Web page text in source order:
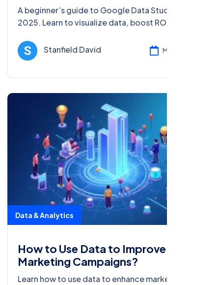
A beginner’s guide to Google Data Studio in
2025. Learn to visualize data, boost ROI, and
marketing success.
Stanfield David Mar 05, 2025
Data & Analytics
How to Use Data to Improve Your
Marketing Campaigns?
Learn how to use data to enhance marketing